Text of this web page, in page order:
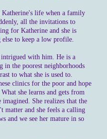
Katherine's life when a family
all the invitations to
for Katherine and she is
to keep a low profile.
intrigued with him. He is a
in the poorest neighborhoods
to what she is used to.
clinics for the poor and hope
she learns and gets from
She realizes that the
matter and she feels a calling
and we see her mature in so